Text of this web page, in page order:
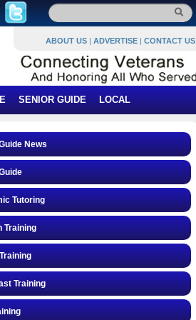
ABOUT US | ADVERTISE | CONTACT US
SENIOR GUIDE LOCAL
News
Tutoring
Training
Training